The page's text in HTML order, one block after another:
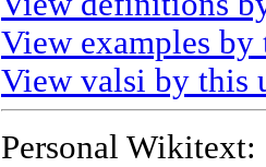
View examples by
View valsi by this
Personal Wikitext: